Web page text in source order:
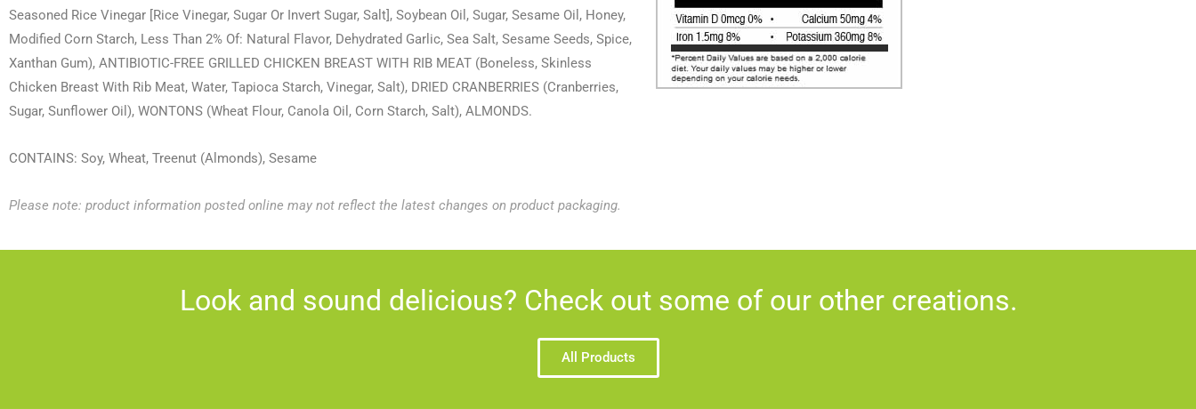
Seasoned Rice Vinegar [Rice Vinegar, Sugar Or Invert Sugar, Salt], Soybean Oil, Sugar, Sesame Oil, Honey,
Modified Corn Starch, Less Than 2% Of: Natural Flavor, Dehydrated Garlic, Sea Salt, Sesame Seeds, Spice,
Xanthan Gum), ANTIBIOTIC-FREE GRILLED CHICKEN BREAST WITH RIB MEAT (Boneless, Skinless
Chicken Breast With Rib Meat, Water, Tapioca Starch, Vinegar, Salt), DRIED CRANBERRIES (Cranberries,
Sugar, Sunflower Oil), WONTONS (Wheat Flour, Canola Oil, Corn Starch, Salt), ALMONDS.
CONTAINS: Soy, Wheat, Treenut (Almonds), Sesame
Please note: product information posted online may not reflect the latest changes on product packaging.
Look and sound delicious? Check out some of our other creations.
All Products